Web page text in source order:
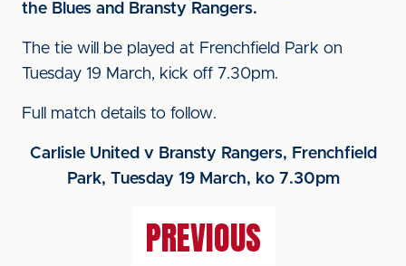
the Blues and Bransty Rangers.
The tie will be played at Frenchfield Park on
Tuesday 19 March, kick off 7.30pm.
Full match details to follow.
Carlisle United v Bransty Rangers, Frenchfield
Park, Tuesday 19 March, ko 7.30pm
PREVIOUS